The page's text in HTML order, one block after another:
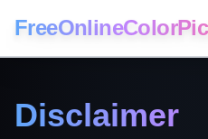
Disclaimer